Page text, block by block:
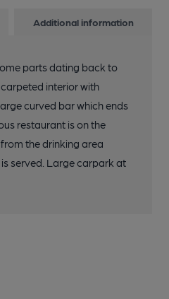
Additional information
parts dating back to
interior with
curved bar which ends
restaurant is on the
the drinking area
served. Large carpark at